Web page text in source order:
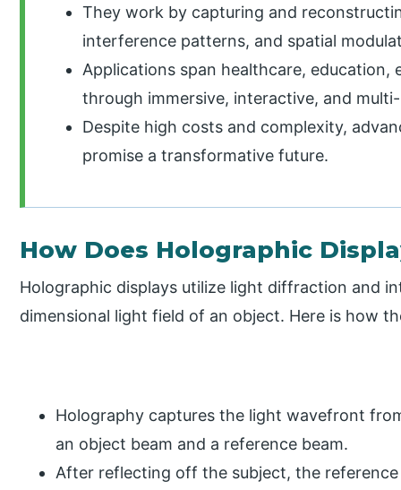
They work by capturing and
interference patterns, and spatial
Applications span healthcare,
through immersive, interactive, and
Despite high costs and complexity,
promise a transformative future.
How Does Holographic
Holographic displays utilize light diffraction and
dimensional light field of an object. Here is how
Holography captures the light wavefront
an object beam and a reference beam.
After reflecting off the subject, the